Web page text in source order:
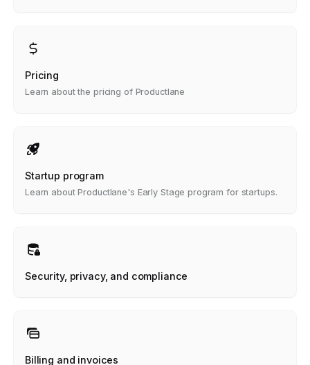
Pricing
Learn about the pricing of Productlane
Startup program
Learn about Productlane's Early Stage program for startups.
Security, privacy, and compliance
Billing and invoices